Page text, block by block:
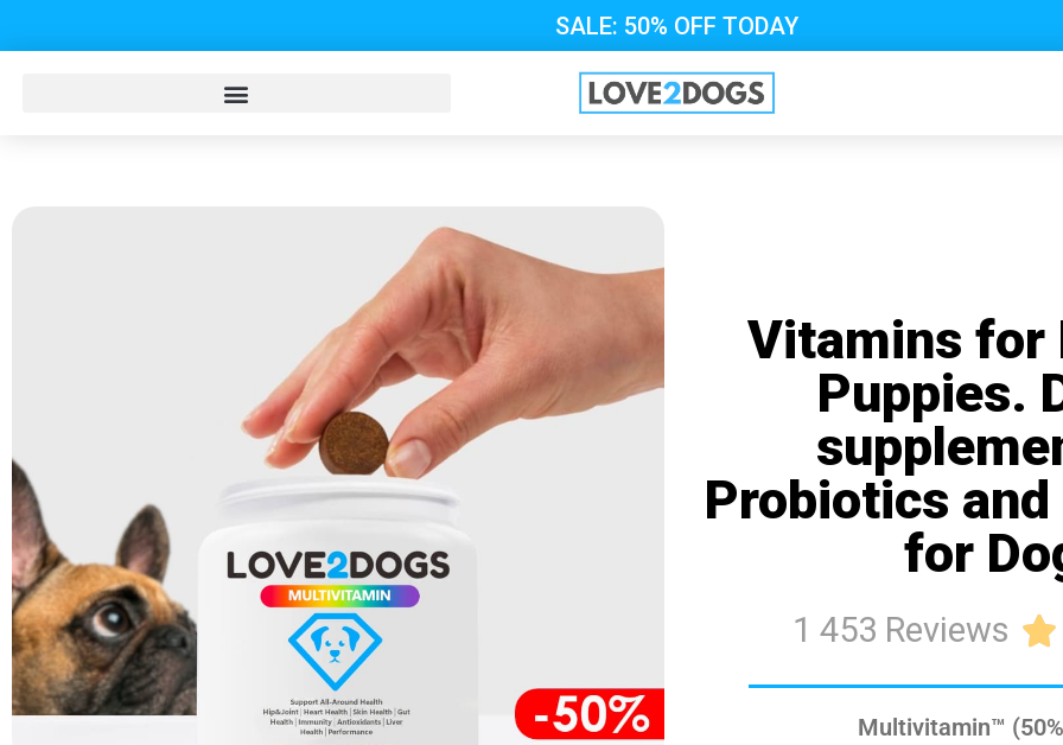
SALE: 50% OFF TODAY
Vitamins for
Puppies.
Probiotics
for
1 453 Reviews 
Multivitamin™